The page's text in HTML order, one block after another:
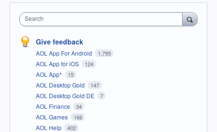
Search
Give feedback
AOL App For Android 1,795
AOL App for iOS 124
AOL App* 15
AOL Desktop Gold 147
AOL Desktop Gold DE 7
AOL Finance 34
AOL Games 166
AOL Help 402